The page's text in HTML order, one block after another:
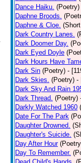
Dance Haiku. (Poetry)
Daphne Broods.
Daphne & Cloe.
Dark Country Lanes.
Dark Doomer Day.
Dark Eyed Doyle
Dark Hours Have
Dark Sin (Poetry) -
Dark Skies. (Poetry) -
Dark Sky And Rain
Dark Thread. (Poetry)
Darkly Watched 1960
Date For The Park
Daughter Drowned.
Daughter's Suicide.
Day After Hour
Day To Remember.